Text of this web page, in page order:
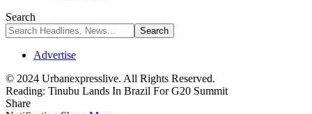
Search
Advertise
© 2024 Urbanexpresslive. All Rights Reserved.
Reading: Tinubu Lands In Brazil For G20 Summit
Share